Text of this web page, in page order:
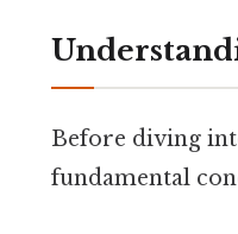
Before diving
fundamental